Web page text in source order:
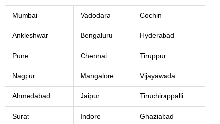
Mumbai Vadodara Cochin
Ankleshwar Bengaluru Hyderabad
Pune Chennai Tiruppur
Nagpur Mangalore Vijayawada
Ahmedabad Jaipur Tiruchirappalli
Surat Indore Ghaziabad